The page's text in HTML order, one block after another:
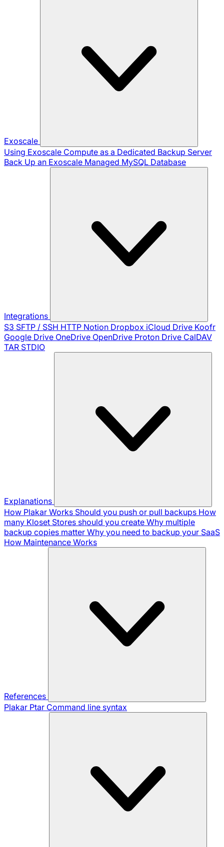
Exoscale
Using Exoscale Compute as a Dedicated Backup Server
Back Up an Exoscale Managed MySQL Database
Integrations
S3 SFTP / SSH HTTP Notion Dropbox iCloud Drive Koofr
Google Drive OneDrive OpenDrive Proton Drive CalDAV
TAR STDIO
Explanations
How Plakar Works Should you push or pull backups How
many Kloset Stores should you create Why multiple
backup copies matter Why you need to backup your SaaS
How Maintenance Works
References
Plakar Ptar Command line syntax